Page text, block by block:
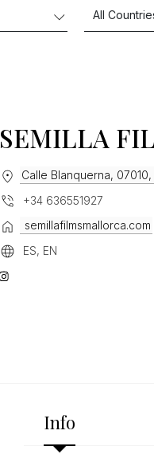
SEMILLA
Calle Blanquerna,
+34 636551927
semillafilmsmallorca.com
ES, EN
Info